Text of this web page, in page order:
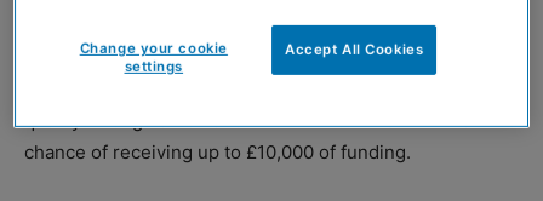
CONSTRUCTION Scotland Innovation Centre (CSIC) is
calling for construction businesses across the country to
quality through automation – with five firms in with a
chance of receiving up to £10,000 of funding.
Accept All Cookies
Change your cookie
settings